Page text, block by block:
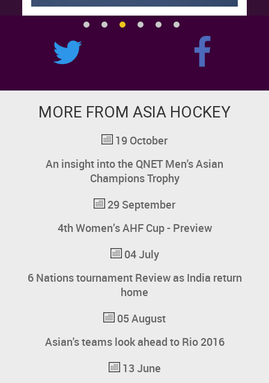
MORE FROM ASIA HOCKEY
19 October
An insight into the QNET Men's Asian
Champions Trophy
29 September
4th Women’s AHF Cup - Preview
04 July
6 Nations tournament Review as India return
home
05 August
Asian's teams look ahead to Rio 2016
13 June